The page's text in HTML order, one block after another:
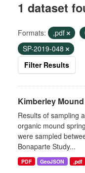
1 dataset
Formats: ,pdf
SP-2019-048
Filter Results
Kimberley
Results of sampling
organic mound
were sampled
Bonaparte Study...
PDF GeoJSON ,pdf